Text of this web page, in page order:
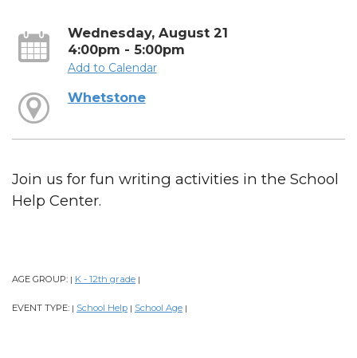
Wednesday, August 21
4:00pm - 5:00pm
Add to Calendar
Whetstone
Join us for fun writing activities in the School
Help Center.
AGE GROUP: | K - 12th grade |
EVENT TYPE: | School Help | School Age |